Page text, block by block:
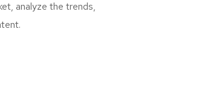
analyze the trends,